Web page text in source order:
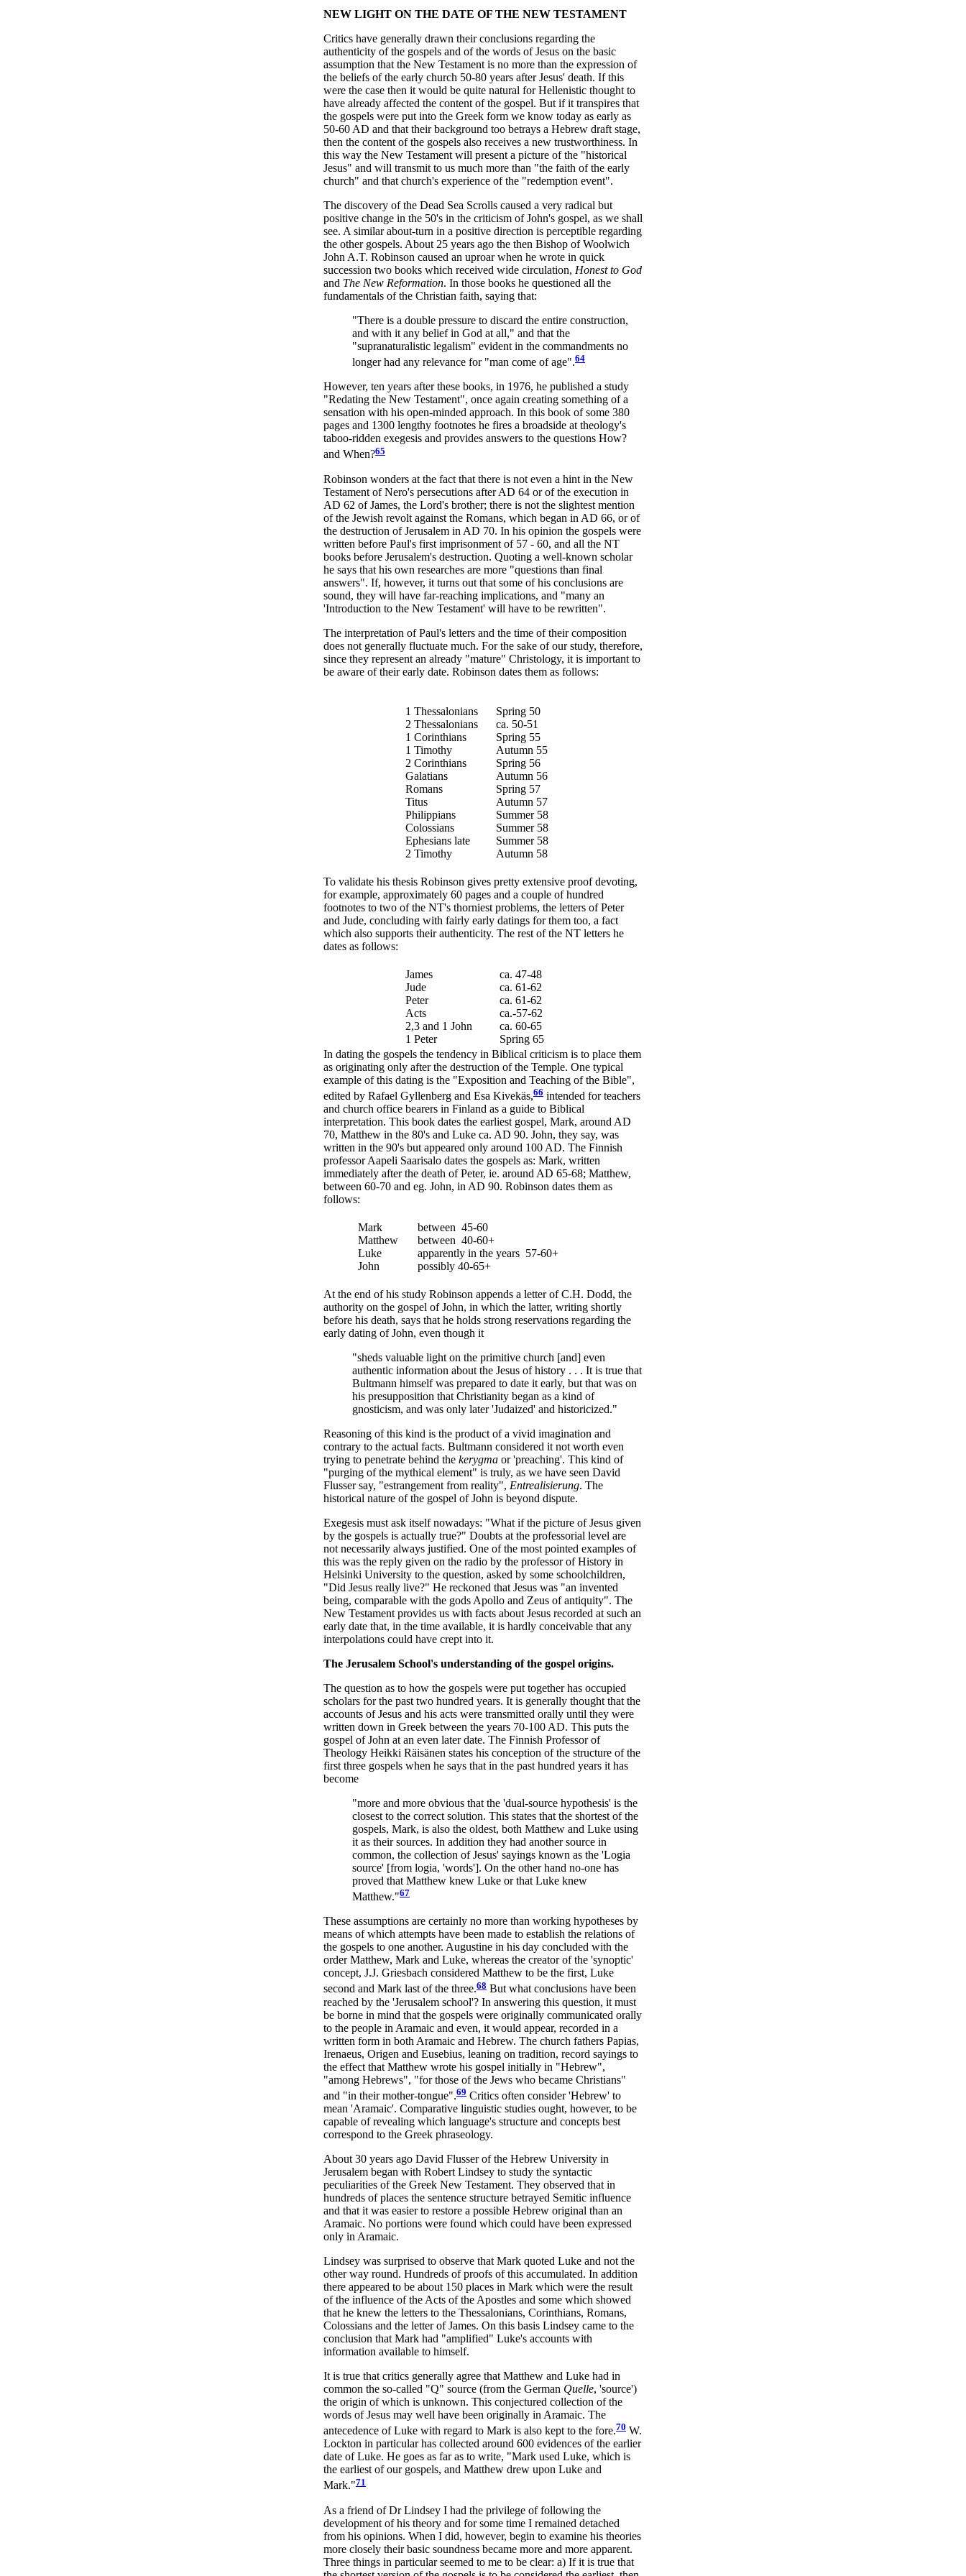
NEW LIGHT ON THE DATE OF THE NEW TESTAMENT
Critics have generally drawn their conclusions regarding the
authenticity of the gospels and of the words of Jesus on the basic
assumption that the New Testament is no more than the expression of
the beliefs of the early church 50-80 years after Jesus' death. If this
were the case then it would be quite natural for Hellenistic thought to
have already affected the content of the gospel. But if it transpires that
the gospels were put into the Greek form we know today as early as
50-60 AD and that their background too betrays a Hebrew draft stage,
then the content of the gospels also receives a new trustworthiness. In
this way the New Testament will present a picture of the "historical
Jesus" and will transmit to us much more than "the faith of the early
church" and that church's experience of the "redemption event".
The discovery of the Dead Sea Scrolls caused a very radical but
positive change in the 50's in the criticism of John's gospel, as we shall
see. A similar about-turn in a positive direction is perceptible regarding
the other gospels. About 25 years ago the then Bishop of Woolwich
John A.T. Robinson caused an uproar when he wrote in quick
succession two books which received wide circulation, Honest to God
and The New Reformation. In those books he questioned all the
fundamentals of the Christian faith, saying that:
"There is a double pressure to discard the entire construction,
and with it any belief in God at all," and that the
"supranaturalistic legalism" evident in the commandments no
longer had any relevance for "man come of age".64
However, ten years after these books, in 1976, he published a study
"Redating the New Testament", once again creating something of a
sensation with his open-minded approach. In this book of some 380
pages and 1300 lengthy footnotes he fires a broadside at theology's
taboo-ridden exegesis and provides answers to the questions How?
and When?65
Robinson wonders at the fact that there is not even a hint in the New
Testament of Nero's persecutions after AD 64 or of the execution in
AD 62 of James, the Lord's brother; there is not the slightest mention
of the Jewish revolt against the Romans, which began in AD 66, or of
the destruction of Jerusalem in AD 70. In his opinion the gospels were
written before Paul's first imprisonment of 57 - 60, and all the NT
books before Jerusalem's destruction. Quoting a well-known scholar
he says that his own researches are more "questions than final
answers". If, however, it turns out that some of his conclusions are
sound, they will have far-reaching implications, and "many an
'Introduction to the New Testament' will have to be rewritten".
The interpretation of Paul's letters and the time of their composition
does not generally fluctuate much. For the sake of our study, therefore,
since they represent an already "mature" Christology, it is important to
be aware of their early date. Robinson dates them as follows:
1 Thessalonians
2 Thessalonians
1 Corinthians
1 Timothy
2 Corinthians
Galatians
Romans
Titus
Philippians
Colossians
Ephesians late
2 Timothy
Spring 50
ca. 50-51
Spring 55
Autumn 55
Spring 56
Autumn 56
Spring 57
Autumn 57
Summer 58
Summer 58
Summer 58
Autumn 58
To validate his thesis Robinson gives pretty extensive proof devoting,
for example, approximately 60 pages and a couple of hundred
footnotes to two of the NT's thorniest problems, the letters of Peter
and Jude, concluding with fairly early datings for them too, a fact
which also supports their authenticity. The rest of the NT letters he
dates as follows:
James
Jude
Peter
Acts
2,3 and 1 John
1 Peter
ca. 47-48
ca. 61-62
ca. 61-62
ca.-57-62
ca. 60-65
Spring 65
In dating the gospels the tendency in Biblical criticism is to place them
as originating only after the destruction of the Temple. One typical
example of this dating is the "Exposition and Teaching of the Bible",
edited by Rafael Gyllenberg and Esa Kivekäs,66 intended for teachers
and church office bearers in Finland as a guide to Biblical
interpretation. This book dates the earliest gospel, Mark, around AD
70, Matthew in the 80's and Luke ca. AD 90. John, they say, was
written in the 90's but appeared only around 100 AD. The Finnish
professor Aapeli Saarisalo dates the gospels as: Mark, written
immediately after the death of Peter, ie. around AD 65-68; Matthew,
between 60-70 and eg. John, in AD 90. Robinson dates them as
follows:
Mark
Matthew
Luke
John
between 45-60
between 40-60+
apparently in the years 57-60+
possibly 40-65+
At the end of his study Robinson appends a letter of C.H. Dodd, the
authority on the gospel of John, in which the latter, writing shortly
before his death, says that he holds strong reservations regarding the
early dating of John, even though it
"sheds valuable light on the primitive church [and] even
authentic information about the Jesus of history . . . It is true that
Bultmann himself was prepared to date it early, but that was on
his presupposition that Christianity began as a kind of
gnosticism, and was only later 'Judaized' and historicized."
Reasoning of this kind is the product of a vivid imagination and
contrary to the actual facts. Bultmann considered it not worth even
trying to penetrate behind the kerygma or 'preaching'. This kind of
"purging of the mythical element" is truly, as we have seen David
Flusser say, "estrangement from reality", Entrealisierung. The
historical nature of the gospel of John is beyond dispute.
Exegesis must ask itself nowadays: "What if the picture of Jesus given
by the gospels is actually true?" Doubts at the professorial level are
not necessarily always justified. One of the most pointed examples of
this was the reply given on the radio by the professor of History in
Helsinki University to the question, asked by some schoolchildren,
"Did Jesus really live?" He reckoned that Jesus was "an invented
being, comparable with the gods Apollo and Zeus of antiquity". The
New Testament provides us with facts about Jesus recorded at such an
early date that, in the time available, it is hardly conceivable that any
interpolations could have crept into it.
The Jerusalem School's understanding of the gospel origins.
The question as to how the gospels were put together has occupied
scholars for the past two hundred years. It is generally thought that the
accounts of Jesus and his acts were transmitted orally until they were
written down in Greek between the years 70-100 AD. This puts the
gospel of John at an even later date. The Finnish Professor of
Theology Heikki Räisänen states his conception of the structure of the
first three gospels when he says that in the past hundred years it has
become
"more and more obvious that the 'dual-source hypothesis' is the
closest to the correct solution. This states that the shortest of the
gospels, Mark, is also the oldest, both Matthew and Luke using
it as their sources. In addition they had another source in
common, the collection of Jesus' sayings known as the 'Logia
source' [from logia, 'words']. On the other hand no-one has
proved that Matthew knew Luke or that Luke knew
Matthew."67
These assumptions are certainly no more than working hypotheses by
means of which attempts have been made to establish the relations of
the gospels to one another. Augustine in his day concluded with the
order Matthew, Mark and Luke, whereas the creator of the 'synoptic'
concept, J.J. Griesbach considered Matthew to be the first, Luke
second and Mark last of the three.68 But what conclusions have been
reached by the 'Jerusalem school'? In answering this question, it must
be borne in mind that the gospels were originally communicated orally
to the people in Aramaic and even, it would appear, recorded in a
written form in both Aramaic and Hebrew. The church fathers Papias,
Irenaeus, Origen and Eusebius, leaning on tradition, record sayings to
the effect that Matthew wrote his gospel initially in "Hebrew",
"among Hebrews", "for those of the Jews who became Christians"
and "in their mother-tongue".69 Critics often consider 'Hebrew' to
mean 'Aramaic'. Comparative linguistic studies ought, however, to be
capable of revealing which language's structure and concepts best
correspond to the Greek phraseology.
About 30 years ago David Flusser of the Hebrew University in
Jerusalem began with Robert Lindsey to study the syntactic
peculiarities of the Greek New Testament. They observed that in
hundreds of places the sentence structure betrayed Semitic influence
and that it was easier to restore a possible Hebrew original than an
Aramaic. No portions were found which could have been expressed
only in Aramaic.
Lindsey was surprised to observe that Mark quoted Luke and not the
other way round. Hundreds of proofs of this accumulated. In addition
there appeared to be about 150 places in Mark which were the result
of the influence of the Acts of the Apostles and some which showed
that he knew the letters to the Thessalonians, Corinthians, Romans,
Colossians and the letter of James. On this basis Lindsey came to the
conclusion that Mark had "amplified" Luke's accounts with
information available to himself.
It is true that critics generally agree that Matthew and Luke had in
common the so-called "Q" source (from the German Quelle, 'source')
the origin of which is unknown. This conjectured collection of the
words of Jesus may well have been originally in Aramaic. The
antecedence of Luke with regard to Mark is also kept to the fore.70 W.
Lockton in particular has collected around 600 evidences of the earlier
date of Luke. He goes as far as to write, "Mark used Luke, which is
the earliest of our gospels, and Matthew drew upon Luke and
Mark."71
As a friend of Dr Lindsey I had the privilege of following the
development of his theory and for some time I remained detached
from his opinions. When I did, however, begin to examine his theories
more closely their basic soundness became more and more apparent.
Three things in particular seemed to me to be clear: a) If it is true that